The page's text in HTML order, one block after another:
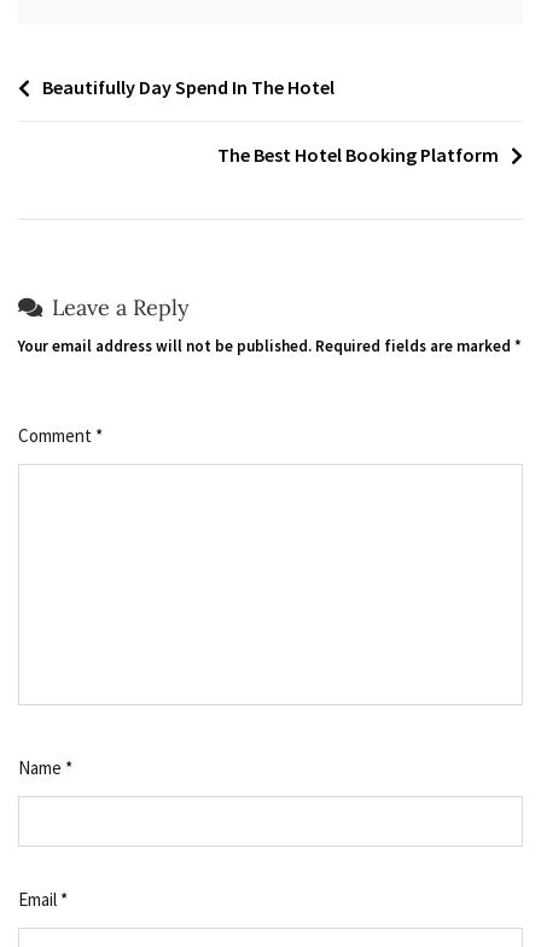
PostBeautifully Day Spend In The Hotel
The Best Hotel Booking Platform
Leave a Reply
Your email address will not be published. Required fields are marked *
Comment *
Name *
Email *